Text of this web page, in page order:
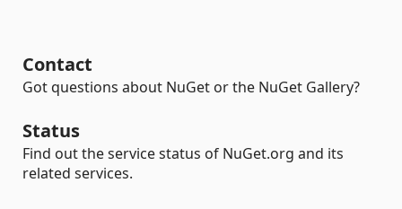
Contact
Got questions about NuGet or the NuGet Gallery?
Status
Find out the service status of NuGet.org and its
related services.